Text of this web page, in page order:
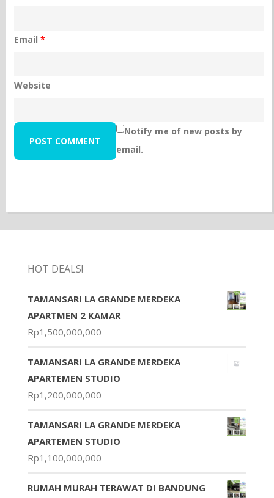
Email*
Website
Notify me of new posts by
email.
HOT DEALS!
TAMANSARI LA GRANDE MERDEKA
APARTMEN 2 KAMAR
Rp1,500,000,000
TAMANSARI LA GRANDE MERDEKA
APARTEMEN STUDIO
Rp1,200,000,000
TAMANSARI LA GRANDE MERDEKA
APARTEMEN STUDIO
Rp1,100,000,000
RUMAH MURAH TERAWAT DI BANDUNG